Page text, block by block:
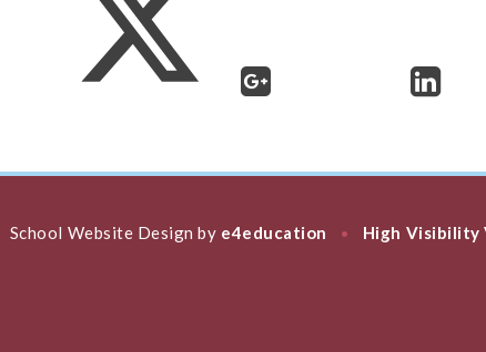
School Website Design by e4education • High Visibility